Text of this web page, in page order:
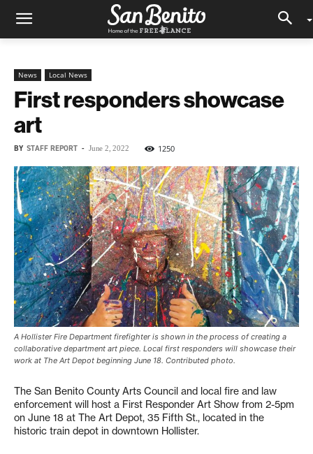
News Local News
First responders showcase
art
BY STAFF REPORT - June 2, 2022 1250
A Hollister Fire Department firefighter is shown in the process of creating a
collaborative department art piece. Local first responders will showcase their
work at The Art Depot beginning June 18. Contributed photo.
The San Benito County Arts Council and local fire and law
enforcement will host a First Responder Art Show from 2-5pm
on June 18 at The Art Depot, 35 Fifth St., located in the
historic train depot in downtown Hollister.